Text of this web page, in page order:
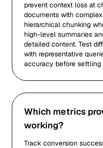
prevent context loss at
documents with
hierarchical chunking
high-level summaries
detailed content. Test
with representative
accuracy before settling
Which metrics
working?
Track conversion